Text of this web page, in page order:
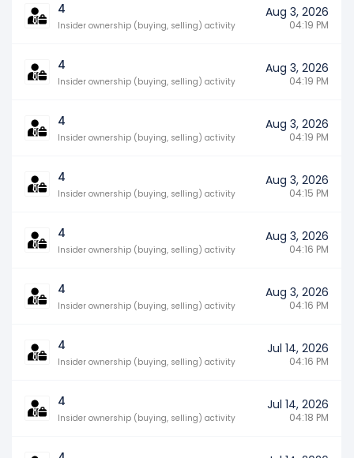
4
Insider ownership (buying, selling) activity
Aug 3, 2026
04:19 PM
4
Insider ownership (buying, selling) activity
Aug 3, 2026
04:19 PM
4
Insider ownership (buying, selling) activity
Aug 3, 2026
04:19 PM
4
Insider ownership (buying, selling) activity
Aug 3, 2026
04:15 PM
4
Insider ownership (buying, selling) activity
Aug 3, 2026
04:16 PM
4
Insider ownership (buying, selling) activity
Aug 3, 2026
04:16 PM
4
Insider ownership (buying, selling) activity
Jul 14, 2026
04:16 PM
4
Insider ownership (buying, selling) activity
Jul 14, 2026
04:18 PM